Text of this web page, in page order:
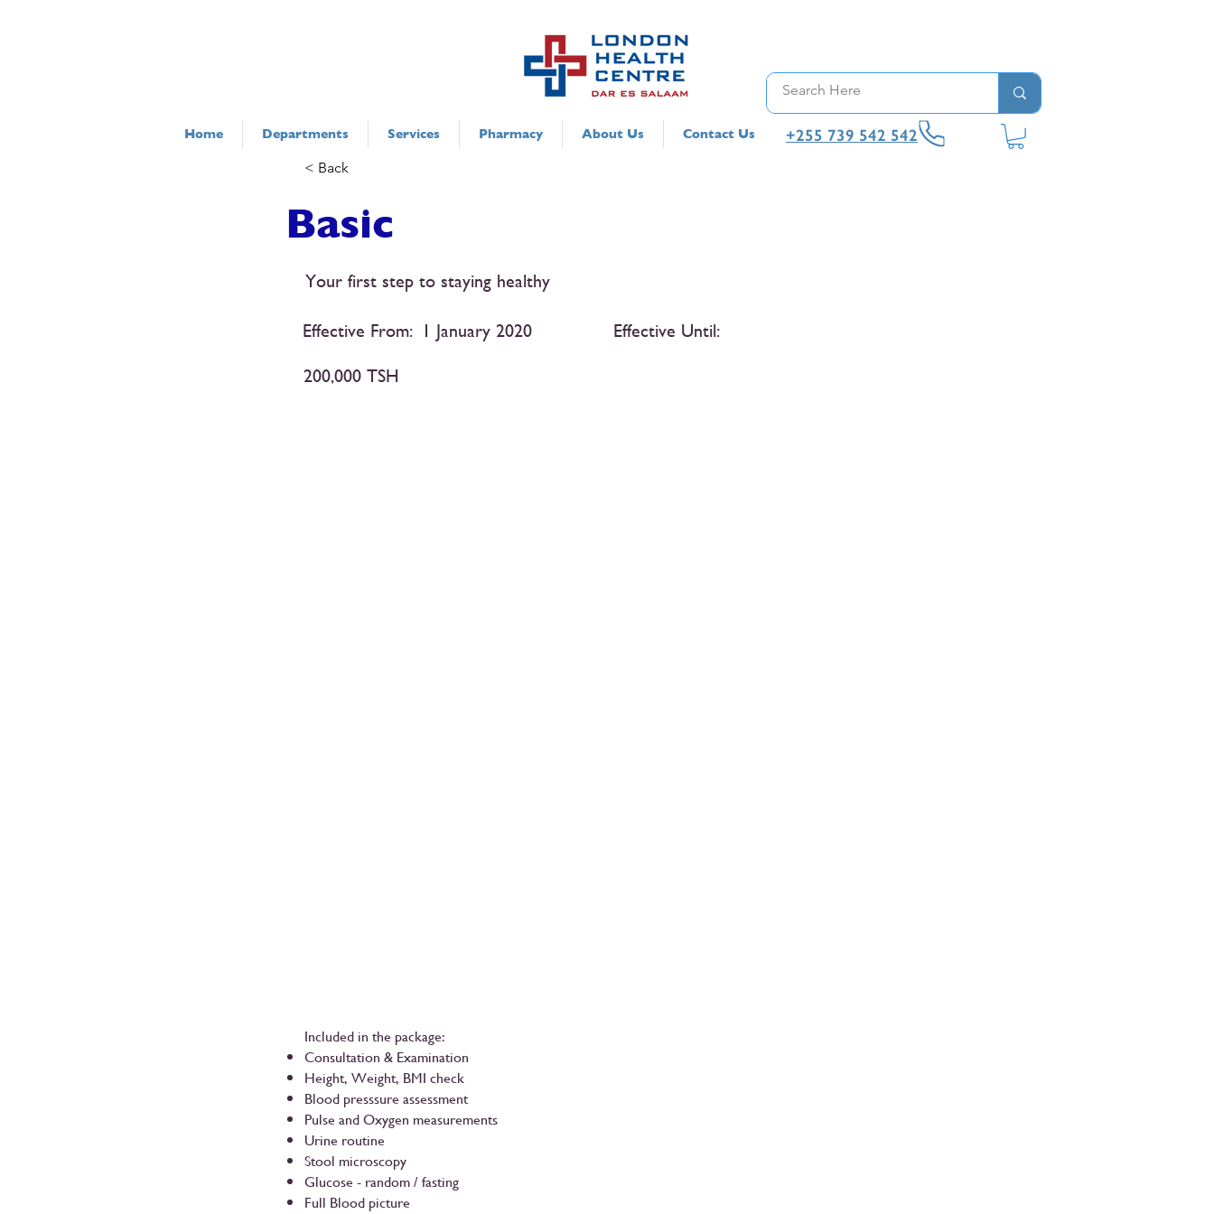
Home Departments Services Pharmacy About Us Contact Us +255 739 542 542
< Back
Basic
Your first step to staying healthy
Effective From: 1 January 2020
Effective Until:
200,000 TSH
Included in the package:
Consultation & Examination
Height, Weight, BMI check
Blood presssure assessment
Pulse and Oxygen measurements
Urine routine
Stool microscopy
Glucose - random / fasting
Full Blood picture